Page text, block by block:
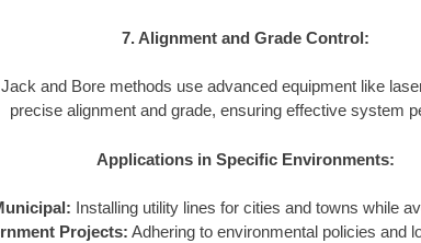
7. Alignment and Grade Control:
and Bore methods use advanced equipment like
precise alignment and grade, ensuring effective system
Applications in Specific Environments:
Installing utility lines for cities and towns while
Projects: Adhering to environmental policies and